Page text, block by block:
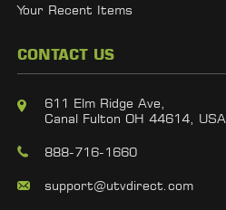
Your Recent Items
CONTACT US
611 Elm Ridge Ave,
Canal Fulton OH 44614, USA
888-716-1660
support@utvdirect.com